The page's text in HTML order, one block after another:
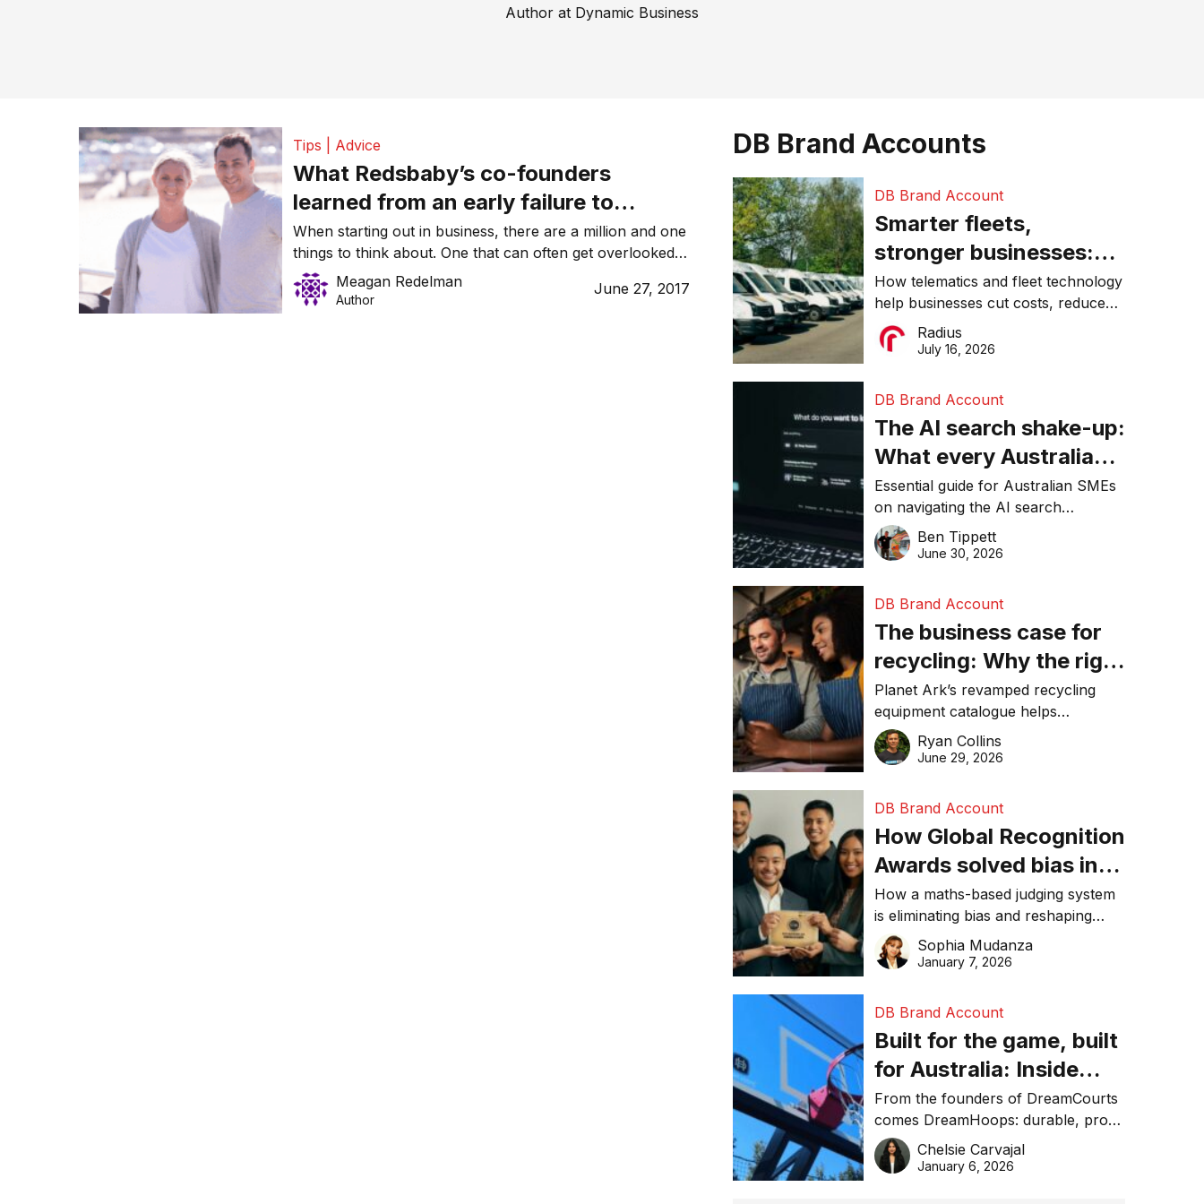
Author at Dynamic Business
Tips | Advice
What Redsbaby’s co-founders
learned from an early failure to
protect their product designs
When starting out in business, there are a million and one
things to think about. One that can often get overlooked is
the protection of designs. It is essential to have protection
on all business designs, and it’s something that businesses
Meagan Redelman
Author
June 27, 2017
DB Brand Accounts
DB Brand Account
Smarter fleets,
stronger businesses:
Why connected
operations matter more
than ever
How telematics and fleet technology
help businesses cut costs, reduce
downtime, improve productivity, and
make smarter operational decisions.
Radius
July 16, 2026
DB Brand Account
The AI search shake-up:
What every Australian
SME needs to know
about getting found
online in 2026
Essential guide for Australian SMEs
on navigating the AI search
revolution and maintaining online
visibility in 2026.
Ben Tippett
June 30, 2026
DB Brand Account
The business case for
recycling: Why the right
equipment matters
Planet Ark’s revamped recycling
equipment catalogue helps
businesses reduce waste, lower
costs, improve recycling
Ryan Collins
June 29, 2026
DB Brand Account
How Global Recognition
Awards solved bias in
business recognition
How a maths-based judging system
is eliminating bias and reshaping
trust in global business awards.
Sophia Mudanza
January 7, 2026
DB Brand Account
Built for the game, built
for Australia: Inside
DreamHoops’ craft of
basketball excellence
From the founders of DreamCourts
comes DreamHoops: durable, pro-
grade basketball systems built for
the Aussie backyard.
Chelsie Carvajal
January 6, 2026